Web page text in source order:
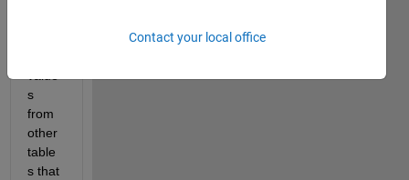
s
from
other
table
s that
Contact your local office